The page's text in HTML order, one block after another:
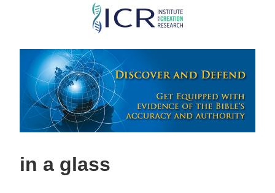
Skip
main
content
in a glass